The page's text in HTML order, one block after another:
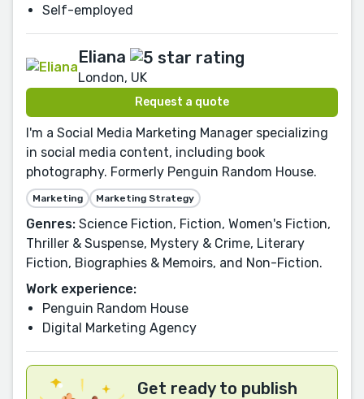
Self-employed
Eliana
London, UK
Request a quote
I'm a Social Media Marketing Manager specializing
in social media content, including book
photography. Formerly Penguin Random House.
Marketing Marketing Strategy
Genres: Science Fiction, Fiction, Women's Fiction,
Thriller & Suspense, Mystery & Crime, Literary
Fiction, Biographies & Memoirs, and Non-Fiction.
Work experience:
Penguin Random House
Digital Marketing Agency
Get ready to publish